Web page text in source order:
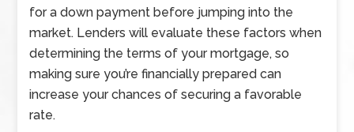
for a down payment before jumping into the
market. Lenders will evaluate these factors when
determining the terms of your mortgage, so
making sure you’re financially prepared can
increase your chances of securing a favorable
rate.